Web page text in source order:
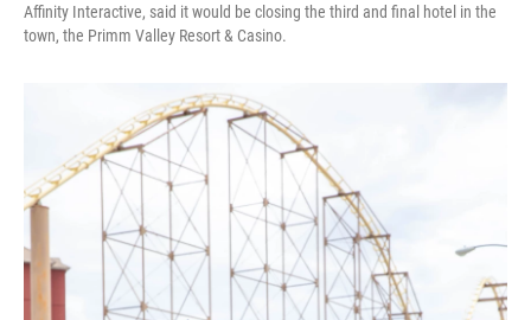
Affinity Interactive, said it would be closing the third and final hotel in the
town, the Primm Valley Resort & Casino.